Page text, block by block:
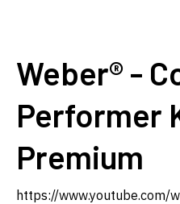
Weber® -
Performer
Premium
https://www.youtube.com/